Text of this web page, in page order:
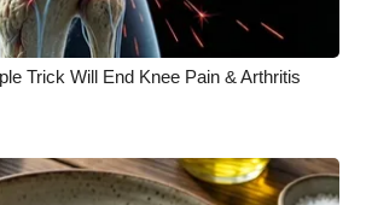
2025
2026
Trick Will End Knee Pain & Arthritis